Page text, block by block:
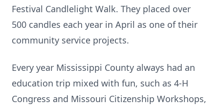
Festival Candlelight Walk. They placed over
500 candles each year in April as one of their
community service projects.
Every year Mississippi County always had an
education trip mixed with fun, such as 4-H
Congress and Missouri Citizenship Workshops,